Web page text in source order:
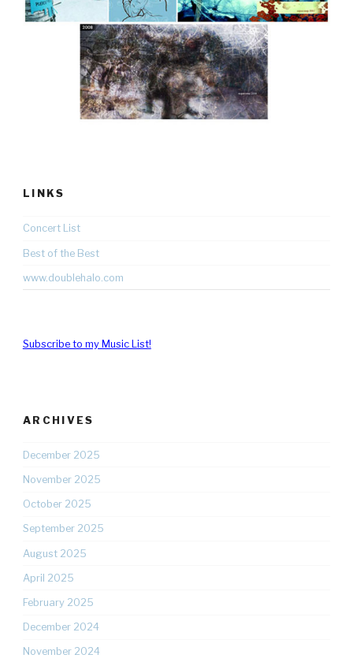
LINKS
Concert List
Best of the Best
www.doublehalo.com
Subscribe to my Music List!
ARCHIVES
December 2025
November 2025
October 2025
September 2025
August 2025
April 2025
February 2025
December 2024
November 2024